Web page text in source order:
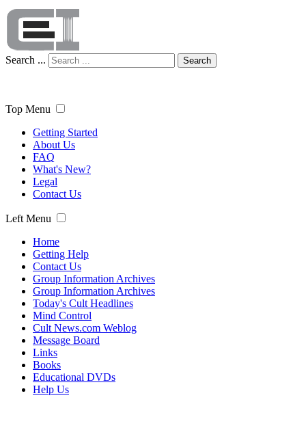
Search ... Search
Top Menu
Getting Started
About Us
FAQ
What's New?
Legal
Contact Us
Left Menu
Home
Getting Help
Contact Us
Group Information Archives
Group Information Archives
Today's Cult Headlines
Mind Control
Cult News.com Weblog
Message Board
Links
Books
Educational DVDs
Help Us